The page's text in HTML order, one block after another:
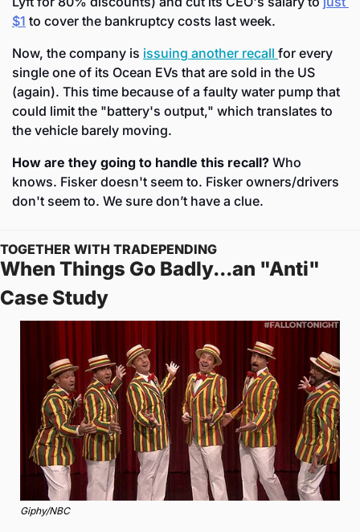
$1 to cover the bankruptcy costs last week.
Now, the company is issuing another recall for every
single one of its Ocean EVs that are sold in the US
(again). This time because of a faulty water pump that
could limit the "battery's output," which translates to
the vehicle barely moving.
How are they going to handle this recall? Who
knows. Fisker doesn't seem to. Fisker owners/drivers
don't seem to. We sure don’t have a clue.
TOGETHER WITH TRADEPENDING
When Things Go Badly...an "Anti"
Case Study
Giphy/NBC